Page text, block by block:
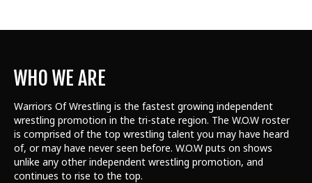
WHO WE ARE
Warriors Of Wrestling is the fastest growing independent
wrestling promotion in the tri-state region. The W.O.W roster
is comprised of the top wrestling talent you may have heard
of, or may have never seen before. W.O.W puts on shows
unlike any other independent wrestling promotion, and
continues to rise to the top.